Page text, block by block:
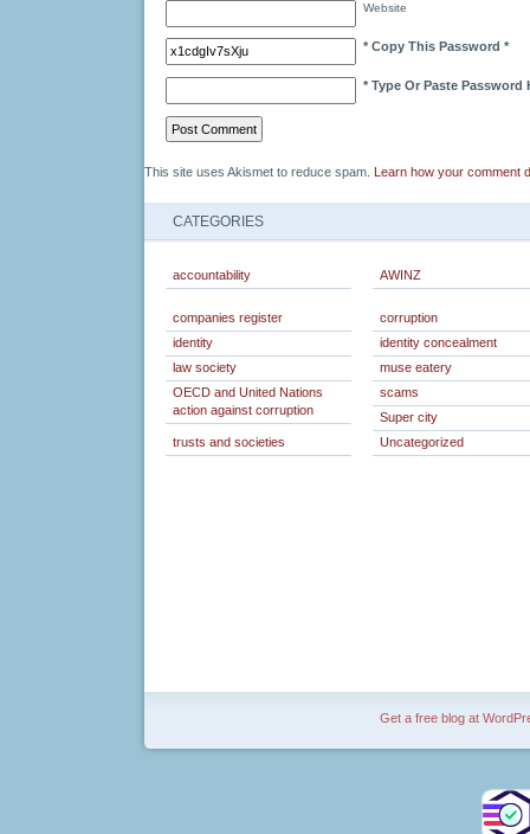
Website
* Copy This Password *
* Type Or Paste Password
This site uses Akismet to reduce spam. Learn how your comment
CATEGORIES
accountability AWINZ
companies register
corruption
identity
identity concealment
law society
muse eatery
OECD and United Nations
action against corruption
scams
Super city
trusts and societies
Uncategorized
Get a free blog at